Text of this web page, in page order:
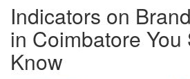
Indicators on
in Coimbatore You
Know